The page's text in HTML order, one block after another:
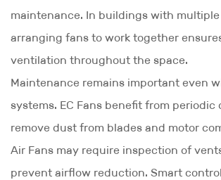
maintenance. In buildings with multiple
arranging fans to work together
ventilation throughout the space.
Maintenance remains important even
systems. EC Fans benefit from periodic
remove dust from blades and motor
Air Fans may require inspection of
prevent airflow reduction. Smart